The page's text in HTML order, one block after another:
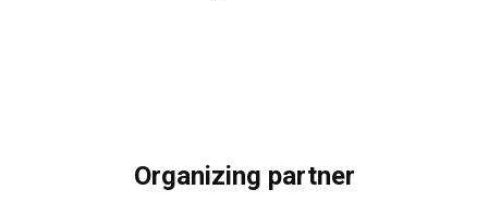
Organizing partner